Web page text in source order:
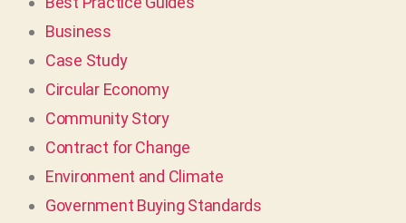
Business
Case Study
Circular Economy
Community Story
Contract for Change
Environment and Climate
Government Buying Standards